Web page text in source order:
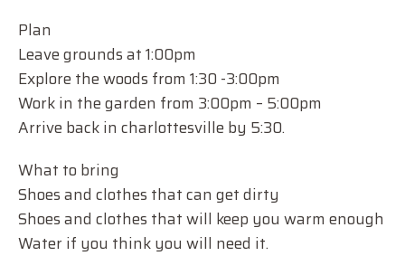
Plan
Leave grounds at 1:00pm
Explore the woods from 1:30 -3:00pm
Work in the garden from 3:00pm – 5:00pm
Arrive back in charlottesville by 5:30.
What to bring
Shoes and clothes that can get dirty
Shoes and clothes that will keep you warm enough
Water if you think you will need it.